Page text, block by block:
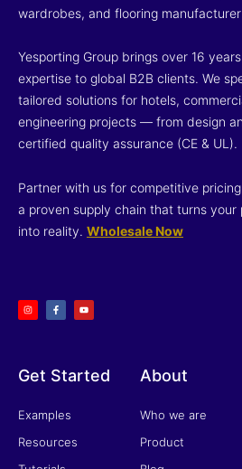
wardrobes, and flooring manufacturer
Yesporting Group brings over 16
expertise to global B2B clients. We
tailored solutions for hotels,
engineering projects — from design
certified quality assurance (CE & UL).
Partner with us for competitive
a proven supply chain that turns
into reality. Wholesale Now
s
t
a
c
e
b
f
t
u
Get Started
Examples
Resources
About
Who we are
Product